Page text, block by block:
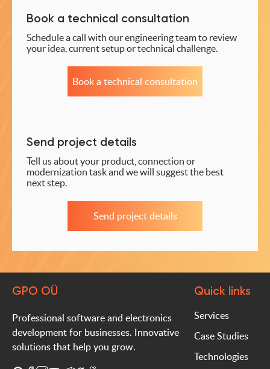
Book a technical consultation
Schedule a call with our engineering team to review
your idea, current setup or technical challenge.
Book a technical consultation
Send project details
Tell us about your product, connection or
modernization task and we will suggest the best
next step.
Send project details
GPO OÜ
Professional software and electronics
development for businesses. Innovative
solutions that help you grow.
Quick links
Services
Case Studies
Technologies